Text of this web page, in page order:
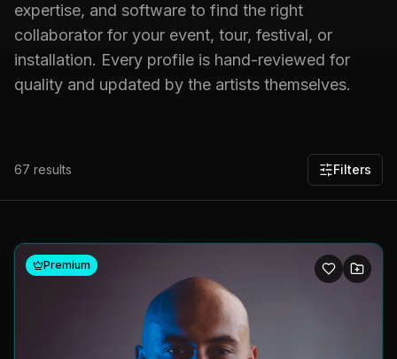
expertise, and software to find the right
collaborator for your event, tour, festival, or
installation. Every profile is hand-reviewed for
quality and updated by the artists themselves.
67 results Filters
Premium